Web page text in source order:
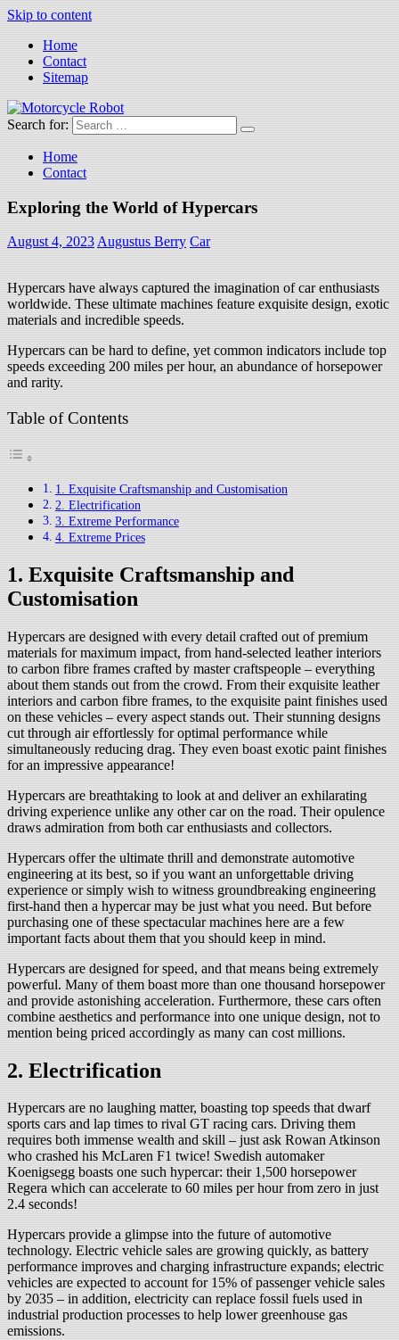
Skip to content
Home
Contact
Sitemap
Motorcycle Robot
Latest Motorcycles
Search for:
Home
Contact
Exploring the World of Hypercars
August 4, 2023Augustus Berry Car
Hypercars have always captured the imagination of car enthusiasts
worldwide. These ultimate machines feature exquisite design, exotic
materials and incredible speeds.
Hypercars can be hard to define, yet common indicators include top
speeds exceeding 200 miles per hour, an abundance of horsepower
and rarity.
Table of Contents
1. Exquisite Craftsmanship and Customisation
2. Electrification
3. Extreme Performance
4. Extreme Prices
1. Exquisite Craftsmanship and
Customisation
Hypercars are designed with every detail crafted out of premium
materials for maximum impact, from hand-selected leather interiors
to carbon fibre frames crafted by master craftspeople – everything
about them stands out from the crowd. From their exquisite leather
interiors and carbon fibre frames, to the exquisite paint finishes used
on these vehicles – every aspect stands out. Their stunning designs
cut through air effortlessly for optimal performance while
simultaneously reducing drag. They even boast exotic paint finishes
for an impressive appearance!
Hypercars are breathtaking to look at and deliver an exhilarating
driving experience unlike any other car on the road. Their opulence
draws admiration from both car enthusiasts and collectors.
Hypercars offer the ultimate thrill and demonstrate automotive
engineering at its best, so if you want an unforgettable driving
experience or simply wish to witness groundbreaking engineering
first-hand then a hypercar may be just what you need. But before
purchasing one of these spectacular machines here are a few
important facts about them that you should keep in mind.
Hypercars are designed for speed, and that means being extremely
powerful. Many of them boast more than one thousand horsepower
and provide astonishing acceleration. Furthermore, these cars often
combine aesthetics and performance into one unique design, not to
mention being priced accordingly as many can cost millions.
2. Electrification
Hypercars are no laughing matter, boasting top speeds that dwarf
sports cars and lap times to rival GT racing cars. Driving them
requires both immense wealth and skill – just ask Rowan Atkinson
who crashed his McLaren F1 twice! Swedish automaker
Koenigsegg boasts one such hypercar: their 1,500 horsepower
Regera which can accelerate to 60 miles per hour from zero in just
2.4 seconds!
Hypercars provide a glimpse into the future of automotive
technology. Electric vehicle sales are growing quickly, as battery
performance improves and charging infrastructure expands; electric
vehicles are expected to account for 15% of passenger vehicle sales
by 2035 – in addition, electricity can replace fossil fuels used in
industrial production processes to help lower greenhouse gas
emissions.